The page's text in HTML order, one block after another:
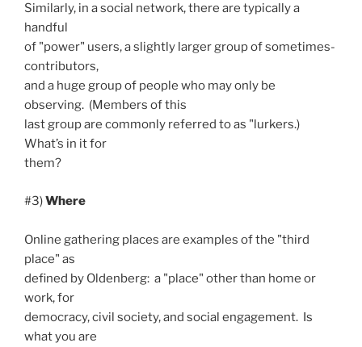
Similarly, in a social network, there are typically a
handful
of "power" users, a slightly larger group of sometimes-
contributors,
and a huge group of people who may only be
observing. (Members of this
last group are commonly referred to as "lurkers.)
What’s in it for
them?
#3)Where
Online gathering places are examples of the "third
place" as
defined by Oldenberg: a "place" other than home or
work, for
democracy, civil society, and social engagement. Is
what you are